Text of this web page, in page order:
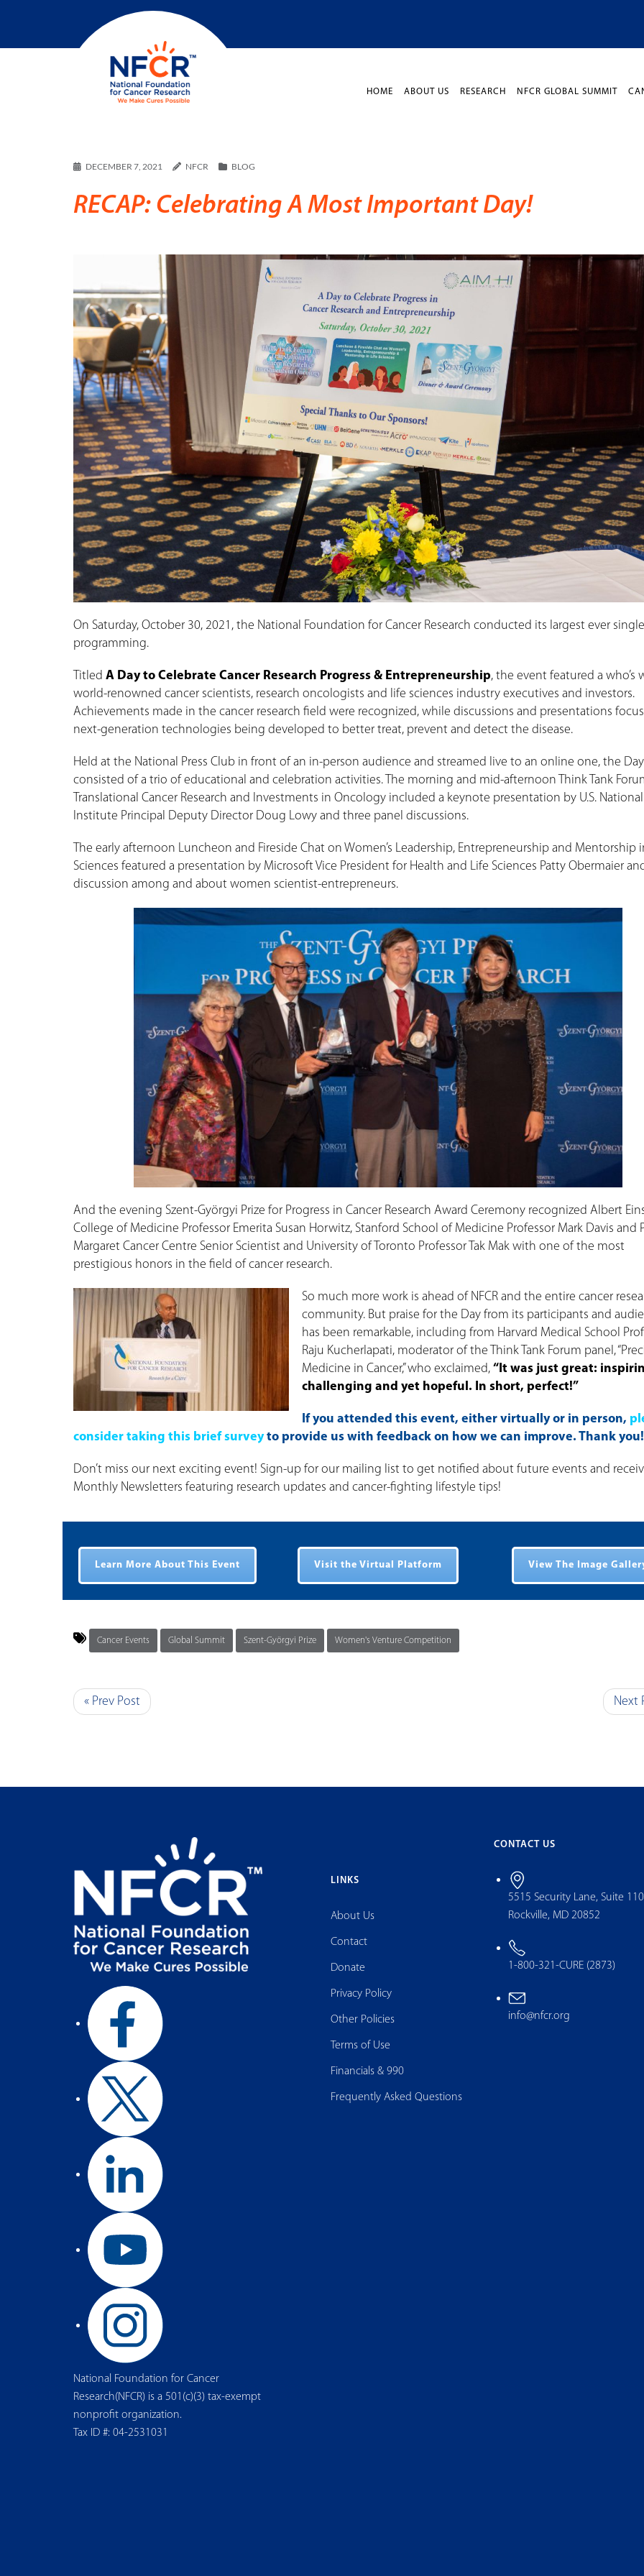
HOME ABOUT US RESEARCH NFCR GLOBAL SUMMIT
DECEMBER 7, 2021 NFCR BLOG
RECAP: Celebrating A Most Important Day!
On Saturday, October 30, 2021, the National Foundation for Cancer Research conducted its largest ever
programming.
Titled A Day to Celebrate Cancer Research Progress & Entrepreneurship, the event featured a who’s
world-renowned cancer scientists, research oncologists and life sciences industry executives and investors.
Achievements made in the cancer research field were recognized, while discussions and presentations
next-generation technologies being developed to better treat, prevent and detect the disease.
Held at the National Press Club in front of an in-person audience and streamed live to an online one, the Day
consisted of a trio of educational and celebration activities. The morning and mid-afternoon Think Tank
Translational Cancer Research and Investments in Oncology included a keynote presentation by U.S.
Institute Principal Deputy Director Doug Lowy and three panel discussions.
The early afternoon Luncheon and Fireside Chat on Women’s Leadership, Entrepreneurship and Mentorship
Sciences featured a presentation by Microsoft Vice President for Health and Life Sciences Patty Obermaier
discussion among and about women scientist-entrepreneurs.
And the evening Szent-Györgyi Prize for Progress in Cancer Research Award Ceremony recognized Albert
College of Medicine Professor Emerita Susan Horwitz, Stanford School of Medicine Professor Mark Davis and
Margaret Cancer Centre Senior Scientist and University of Toronto Professor Tak Mak with one of the most
prestigious honors in the field of cancer research.
So much more work is ahead of NFCR and the entire cancer
community. But praise for the Day from its participants and
has been remarkable, including from Harvard Medical School
Raju Kucherlapati, moderator of the Think Tank Forum panel,
Medicine in Cancer,” who exclaimed, “It was just great:
challenging and yet hopeful. In short, perfect!”
If you attended this event, either virtually or in person,
consider taking this brief survey to provide us with feedback on how we can improve. Thank you!
Don’t miss our next exciting event! Sign-up for our mailing list to get notified about future events and
Monthly Newsletters featuring research updates and cancer-fighting lifestyle tips!
Learn More About This Event Visit the Virtual Platform View The Image
Cancer Events Global Summit Szent-Györgyi Prize Women's Venture Competition
« Prev Post Next
National Foundation for Cancer
Research(NFCR) is a 501(c)(3) tax-exempt
nonprofit organization.
Tax ID #: 04-2531031
LINKS
About Us
Contact
Donate
Privacy Policy
Other Policies
Terms of Use
Financials & 990
Frequently Asked Questions
CONTACT US
5515 Security Lane, Suite
Rockville, MD 20852
1-800-321-CURE (2873)
info@nfcr.org